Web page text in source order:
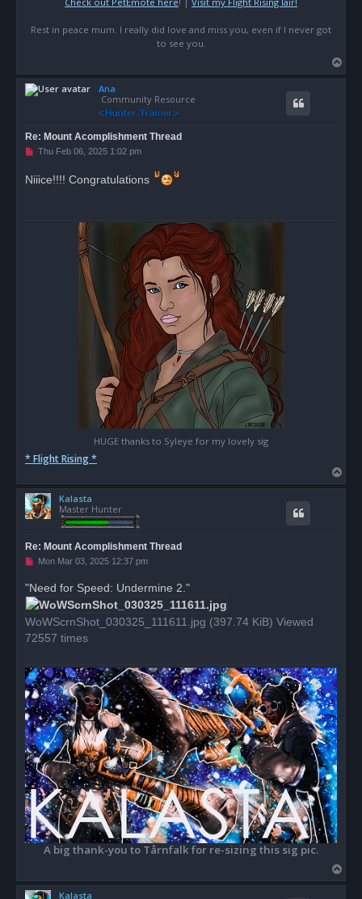
Rest in peace mum. I really did love and miss you, even if I never got
to see you.
o
Ana
Community Resource
Re: Mount Acomplishment Thread
U
e
Thu Feb 06, 2025 1:02 pm
Niiice!!!! Congratulations
HUGE thanks to Syleye for my lovely sig
* Flight Rising *
o
Kalasta
Master Hunter
Re: Mount Acomplishment Thread
U
e
a
d
p
o
s
Mon Mar 03, 2025 12:37 pm
"Need for Speed: Undermine 2."
WoWScrnShot_030325_111611.jpg (397.74 KiB) Viewed
72557 times
A big thank-you to Tårnfalk for re-sizing this sig pic.
o
Kalasta